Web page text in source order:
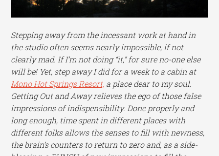
Stepping away from the incessant work at hand in
the studio often seems nearly impossible, if not
clearly mad. If I’m not doing “it,” for sure no-one else
will be! Yet, step away I did for a week to a cabin at
Mono Hot Springs Resort, a place dear to my soul.
Getting Out and Away relieves the ego of those false
impressions of indispensibility. Done properly and
long enough, time spent in different places with
different folks allows the senses to fill with newness,
the brain’s counters to return to zero and, as a side-